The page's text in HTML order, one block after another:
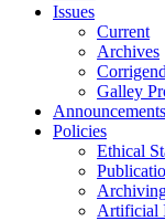
Issues
Current
Archives
Galley
Announcements
Policies
Ethical
Artificial